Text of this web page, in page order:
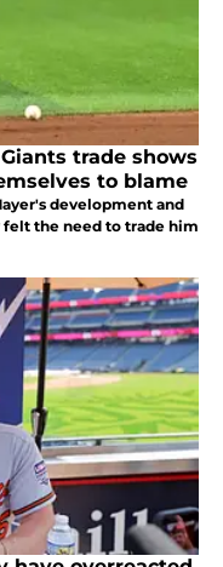
trade shows
to blame
development and
felt the need to trade him